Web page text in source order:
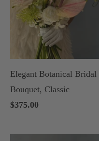
Elegant Botanical Bridal
Bouquet, Classic
$375.00